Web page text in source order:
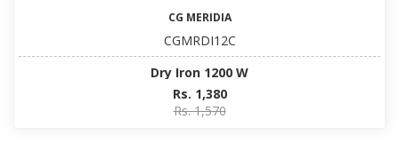
CG MERIDIA
CGMRDI12C
Dry Iron 1200 W
Rs. 1,380
Rs. 1,570